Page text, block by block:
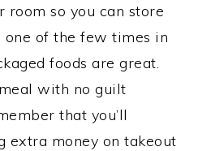
so you can store
one of the few times in
foods are great.
with no guilt
that you’ll
extra money on takeout